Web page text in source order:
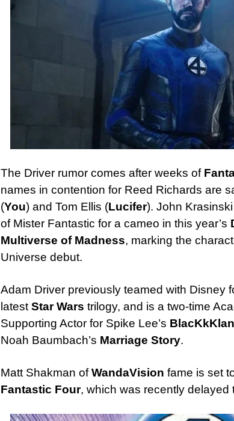
The Driver rumor comes after weeks of
names in contention for Reed Richards are
(You) and Tom Ellis (Lucifer). John
of Mister Fantastic for a cameo in this year’s
Multiverse of Madness, marking the
Universe debut.
Adam Driver previously teamed with Disney
latest Star Wars trilogy, and is a two-time
Supporting Actor for Spike Lee’s
Noah Baumbach’s Marriage Story.
Matt Shakman ofWandaVision fame is set
Fantastic Four, which was recently delayed